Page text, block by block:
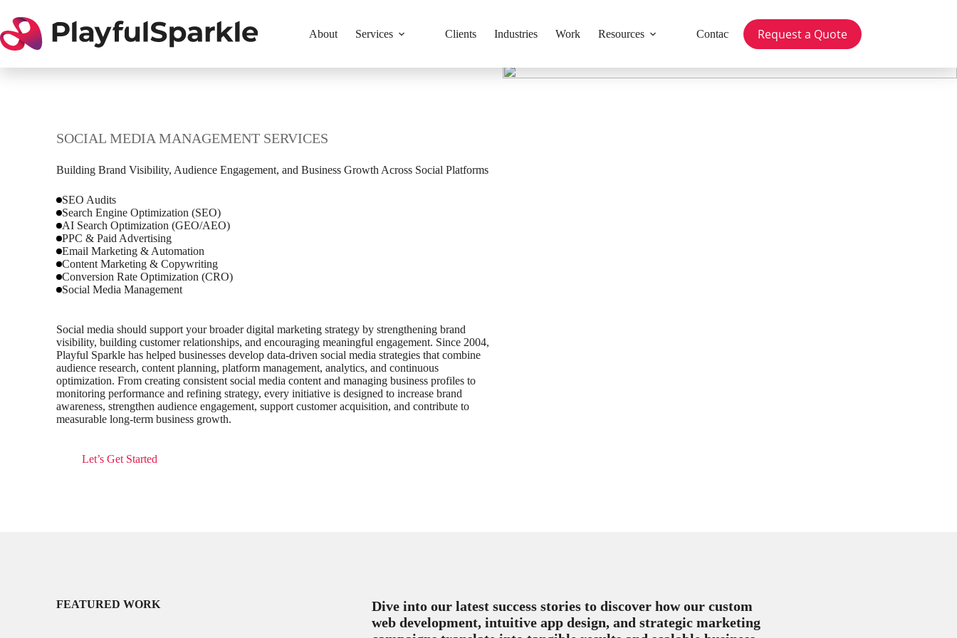
content
About Services Clients Industries Work Resources Contact Request a Quote
SOCIAL MEDIA MANAGEMENT SERVICES
Building Brand Visibility, Audience Engagement, and Business Growth Across Social Platforms
SEO Audits
Search Engine Optimization (SEO)
AI Search Optimization (GEO/AEO)
PPC & Paid Advertising
Email Marketing & Automation
Content Marketing & Copywriting
Conversion Rate Optimization (CRO)
Social Media Management
Social media should support your broader digital marketing strategy by strengthening brand
visibility, building customer relationships, and encouraging meaningful engagement. Since 2004,
Playful Sparkle has helped businesses develop data-driven social media strategies that combine
audience research, content planning, platform management, analytics, and continuous
optimization. From creating consistent social media content and managing business profiles to
monitoring performance and refining strategy, every initiative is designed to increase brand
awareness, strengthen audience engagement, support customer acquisition, and contribute to
measurable long-term business growth.
Let’s Get Started
FEATURED WORK
Dive into our latest success stories to discover how our custom
web development, intuitive app design, and strategic marketing